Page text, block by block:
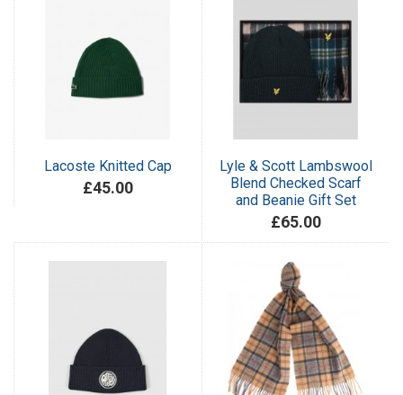
Lacoste Knitted Cap
£45.00
Lyle & Scott Lambswool
Blend Checked Scarf
and Beanie Gift Set
£65.00